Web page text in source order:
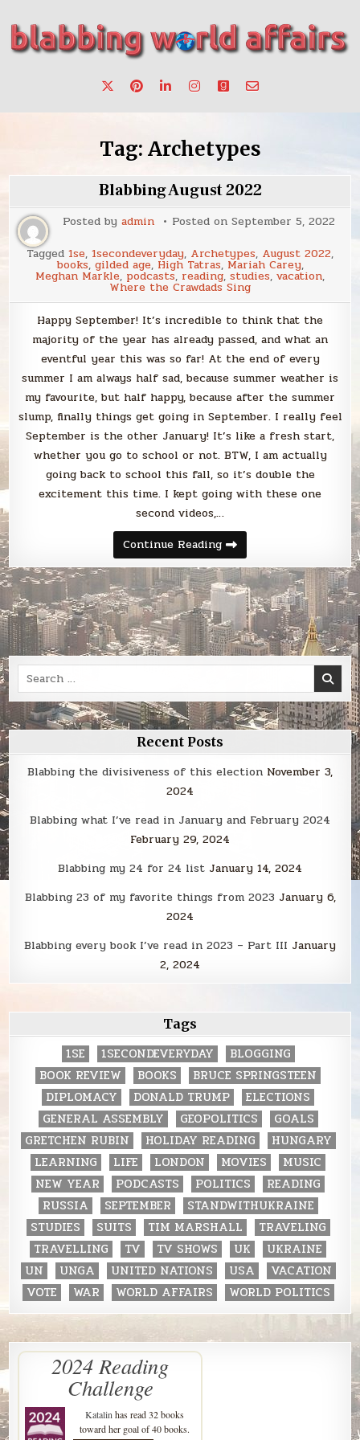
content
blabbing world affairs
make a change.
Tag: Archetypes
Blabbing August 2022
Posted by admin Posted on September 5, 2022
Tagged 1se, 1secondeveryday, Archetypes, August 2022,
books, gilded age, High Tatras, Mariah Carey,
Meghan Markle, podcasts, reading, studies, vacation,
Where the Crawdads Sing
Happy September! It’s incredible to think that the
majority of the year has already passed, and what an
eventful year this was so far! At the end of every
summer I am always half sad, because summer weather is
my favourite, but half happy, because after the summer
slump, finally things get going in September. I really feel
September is the other January! It’s like a fresh start,
whether you go to school or not. BTW, I am actually
going back to school this fall, so it’s double the
excitement this time. I kept going with these one
second videos,…
Continue ReadingBlabbing
August
2022
Search
for:
Recent Posts
Blabbing the divisiveness of this election November 3,
2024
Blabbing what I’ve read in January and February 2024
February 29, 2024
Blabbing my 24 for 24 list January 14, 2024
Blabbing 23 of my favorite things from 2023 January 6,
2024
Blabbing every book I’ve read in 2023 – Part III January
2, 2024
Tags
1SE 1SECONDEVERYDAY
BLOGGING
BOOK REVIEW
BOOKS
BRUCE SPRINGSTEEN
DIPLOMACY
DONALD TRUMP
ELECTIONS
GENERAL ASSEMBLY
GEOPOLITICS
GOALS
GRETCHEN RUBIN
HOLIDAY READING
HUNGARY
LEARNING
LIFE LONDON MOVIES
MUSIC
NEW YEAR
PODCASTS POLITICS
READING
RUSSIA
SEPTEMBER
STANDWITHUKRAINE
STUDIES
SUITS TIM MARSHALL
TRAVELING
TRAVELLING
TV TV SHOWS UK
UKRAINE
UN
UNGA UNITED NATIONS USA
VACATION
VOTE
WAR WORLD AFFAIRS WORLD POLITICS
2024 Reading
Challenge
Katalin has read 32 books
toward her goal of 40 books.